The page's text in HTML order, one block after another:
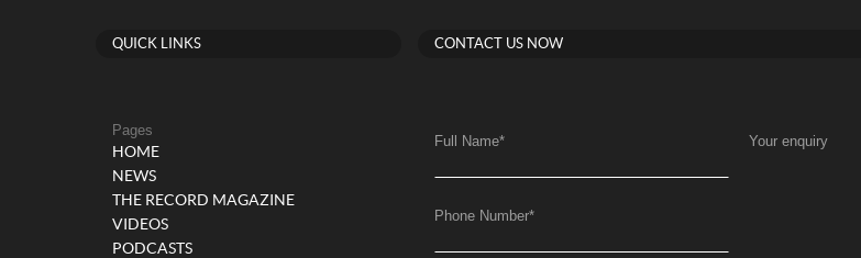
QUICK LINKS
Pages
HOME
NEWS
THE RECORD MAGAZINE
VIDEOS
PODCASTS
CONTACT US NOW
Full Name*
Phone Number*
Your enquiry